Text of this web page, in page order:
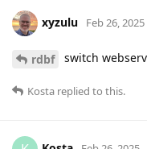
xyzulu Feb 26, 2025
rdbf switch
Kosta replied to this.